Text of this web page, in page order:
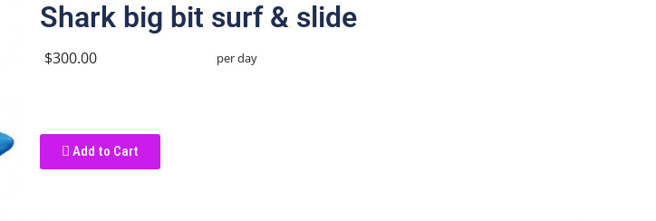
Shark big bit surf & slide
$300.00 per day
Add to Cart